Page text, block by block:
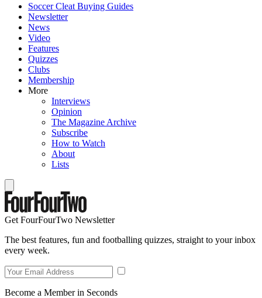
Soccer Cleat Buying Guides
Newsletter
News
Video
Features
Quizzes
Clubs
Membership
More
Interviews
Opinion
The Magazine Archive
Subscribe
How to Watch
About
Lists
Get FourFourTwo Newsletter
The best features, fun and footballing quizzes, straight to your inbox
every week.
Become a Member in Seconds